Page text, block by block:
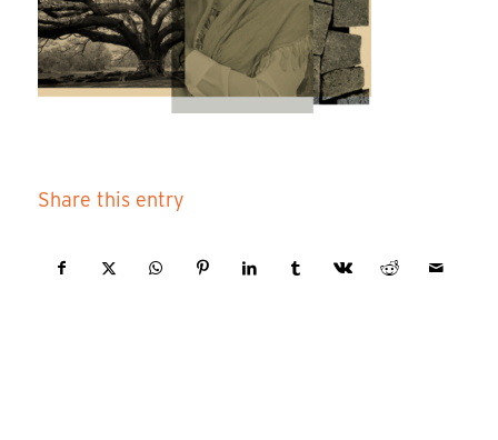
Share this entry